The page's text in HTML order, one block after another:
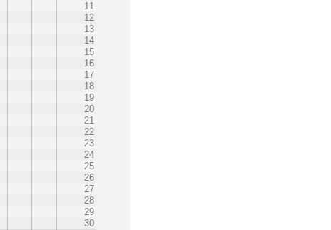
11
12
13
14
15
16
17
18
19
20
21
22
23
24
25
26
27
28
29
30